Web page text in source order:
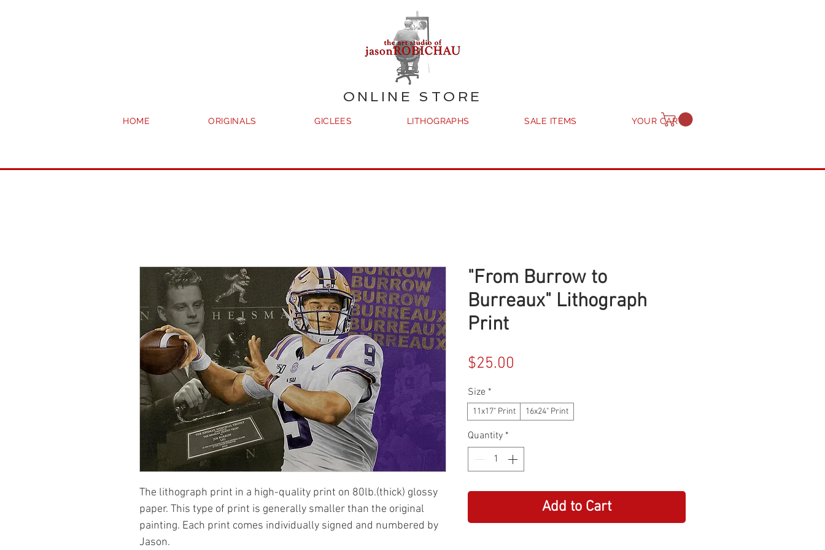
ONLINE STORE
HOME ORIGINALS GICLEES LITHOGRAPHS SALE ITEMS YOUR CART
The lithograph print in a high-quality print on 80lb.(thick) glossy
paper. This type of print is generally smaller than the original
painting. Each print comes individually signed and numbered by
Jason.
"From Burrow to
Burreaux" Lithograph
Print
$25.00
Size *
11x17" Print 16x24" Print
Quantity *
Add to Cart